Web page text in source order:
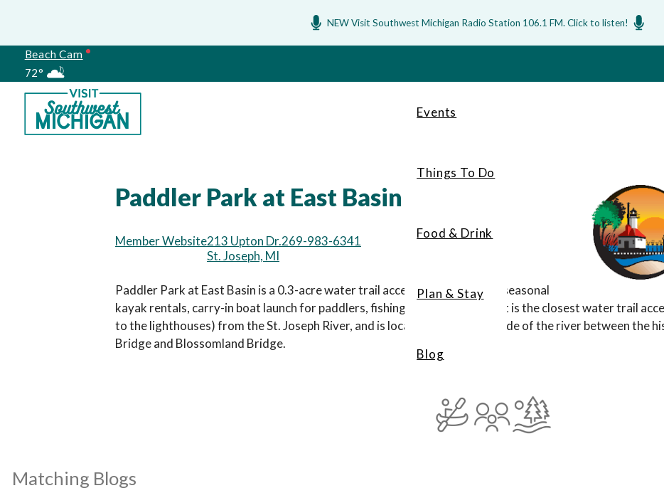
NEW Visit Southwest Michigan Radio Station 106.1 FM. Click to listen!
Beach Cam
72°
Meetings
Events
Things To Do
Food & Drink
Plan & Stay
Blog
Paddler Park at East Basin
Member Website213 Upton Dr.
St. Joseph, MI
269-983-6341
Paddler Park at East Basin is a 0.3-acre water trail access point featuring seasonal
kayak rentals, carry-in boat launch for paddlers, fishing and scenic views.
It is the closest water trail
to the lighthouses) from the St. Joseph River, and is located on the north side of the river between the
Bridge and Blossomland Bridge.
Matching Blogs